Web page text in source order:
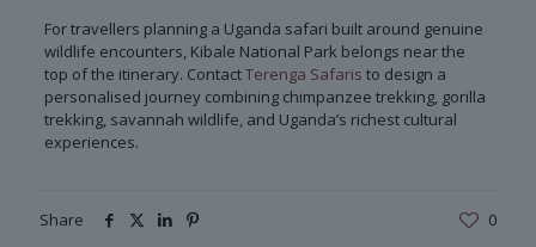
For travellers planning a Uganda safari built around genuine
wildlife encounters, Kibale National Park belongs near the
top of the itinerary. ContactTerenga Safaris to design a
personalised journey combining chimpanzee trekking, gorilla
trekking, savannah wildlife, and Uganda’s richest cultural
experiences.
Share 0